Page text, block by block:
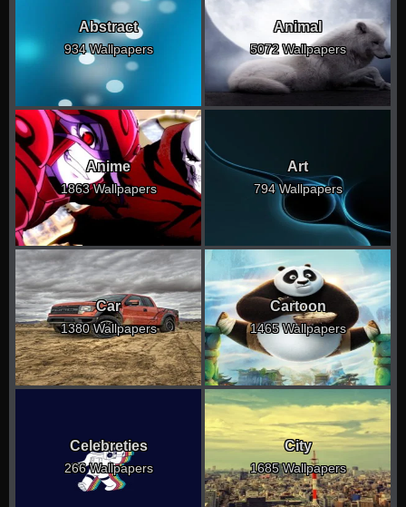
Abstract
934 Wallpapers
Animal
5072 Wallpapers
Anime
1863 Wallpapers
Art
794 Wallpapers
Car
1380 Wallpapers
Cartoon
1465 Wallpapers
Celebreties
266 Wallpapers
City
1685 Wallpapers